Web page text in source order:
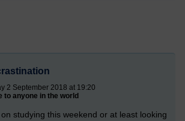
2 September 2018 at 19:20
to anyone in the world
studying this weekend or at least looking